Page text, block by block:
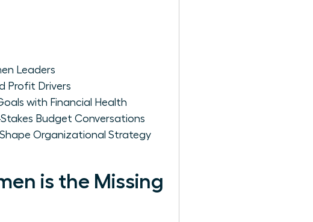
Leaders
Profit Drivers
with Financial Health
Budget Conversations
Organizational Strategy
is the Missing